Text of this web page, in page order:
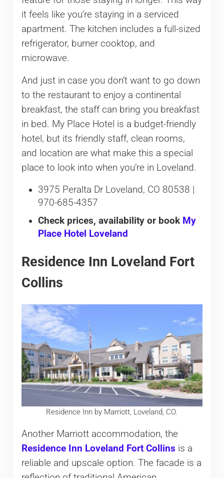
it feels like you’re staying in a serviced
apartment. The kitchen includes a full-sized
refrigerator, burner cooktop, and
microwave.
And just in case you don’t want to go down
to the restaurant to enjoy a continental
breakfast, the staff can bring you breakfast
in bed. My Place Hotel is a budget-friendly
hotel, but its friendly staff, clean rooms,
and location are what make this a special
place to look into when you’re in Loveland.
3975 Peralta Dr Loveland, CO 80538 |
970-685-4357
Check prices, availability or book My
Place Hotel Loveland
Residence Inn Loveland Fort
Collins
Residence Inn by Marriott, Loveland, CO.
Another Marriott accommodation, the
Residence Inn Loveland Fort Collins is a
reliable and upscale option. The facade is a